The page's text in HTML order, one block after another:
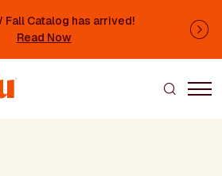
Fall Catalog has arrived!
Read Now